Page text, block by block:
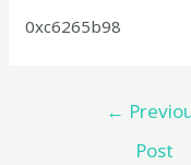
0xc6265b98
←
Post